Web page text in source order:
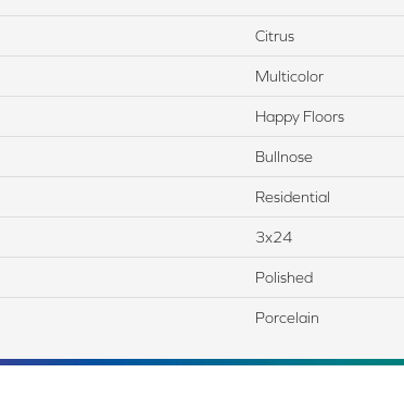
Citrus
Multicolor
Happy Floors
Bullnose
Residential
3x24
Polished
Porcelain